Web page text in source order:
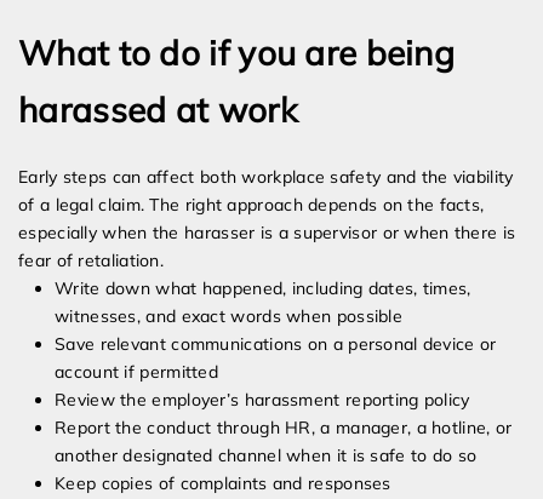
What to do if you are being
harassed at work
Early steps can affect both workplace safety and the viability
of a legal claim. The right approach depends on the facts,
especially when the harasser is a supervisor or when there is
fear of retaliation.
Write down what happened, including dates, times,
witnesses, and exact words when possible
Save relevant communications on a personal device or
account if permitted
Review the employer’s harassment reporting policy
Report the conduct through HR, a manager, a hotline, or
another designated channel when it is safe to do so
Keep copies of complaints and responses